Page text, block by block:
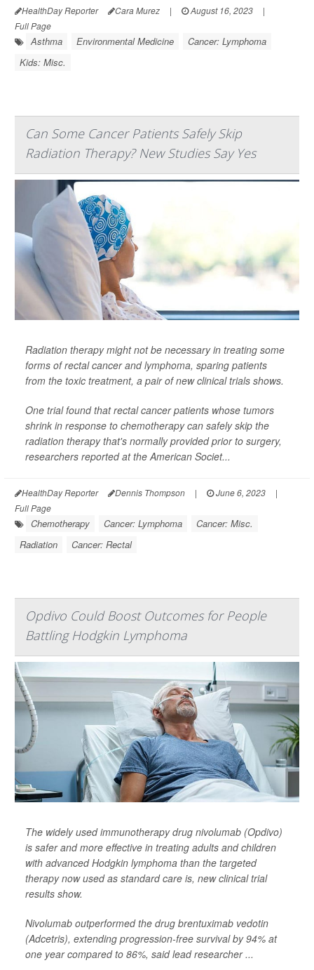
HealthDay Reporter Cara Murez | August 16, 2023
|
Full Page
Asthma Environmental Medicine
Cancer: Lymphoma
Kids: Misc.
Can Some Cancer Patients Safely Skip
Radiation Therapy? New Studies Say Yes
Radiation therapy might not be necessary in treating some
forms of rectal cancer and lymphoma, sparing patients
from the toxic treatment, a pair of new clinical trials shows.
One trial found that rectal cancer patients whose tumors
shrink in response to chemotherapy can safely skip the
radiation therapy that's normally provided prior to surgery,
researchers reported at the American Societ...
HealthDay Reporter Dennis Thompson | June 6, 2023
|
Full Page
Chemotherapy Cancer: Lymphoma
Cancer: Misc.
Radiation
Cancer: Rectal
Opdivo Could Boost Outcomes for People
Battling Hodgkin Lymphoma
The widely used immunotherapy drug nivolumab (Opdivo)
is safer and more effective in treating adults and children
with advanced Hodgkin lymphoma than the targeted
therapy now used as standard care is, new clinical trial
results show.
Nivolumab outperformed the drug brentuximab vedotin
(Adcetris), extending progression-free survival by 94% at
one year compared to 86%, said lead researcher ...